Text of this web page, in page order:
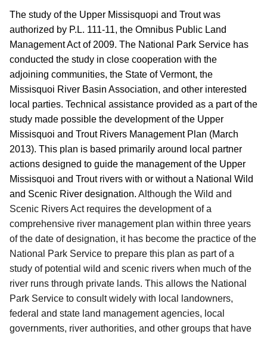
The study of the Upper Missisquopi and Trout was
authorized by P.L. 111-11, the Omnibus Public Land
Management Act of 2009. The National Park Service has
conducted the study in close cooperation with the
adjoining communities, the State of Vermont, the
Missisquoi River Basin Association, and other interested
local parties. Technical assistance provided as a part of the
study made possible the development of the Upper
Missisquoi and Trout Rivers Management Plan (March
2013). This plan is based primarily around local partner
actions designed to guide the management of the Upper
Missisquoi and Trout rivers with or without a National Wild
and Scenic River designation. Although the Wild and
Scenic Rivers Act requires the development of a
comprehensive river management plan within three years
of the date of designation, it has become the practice of the
National Park Service to prepare this plan as part of a
study of potential wild and scenic rivers when much of the
river runs through private lands. This allows the National
Park Service to consult widely with local landowners,
federal and state land management agencies, local
governments, river authorities, and other groups that have